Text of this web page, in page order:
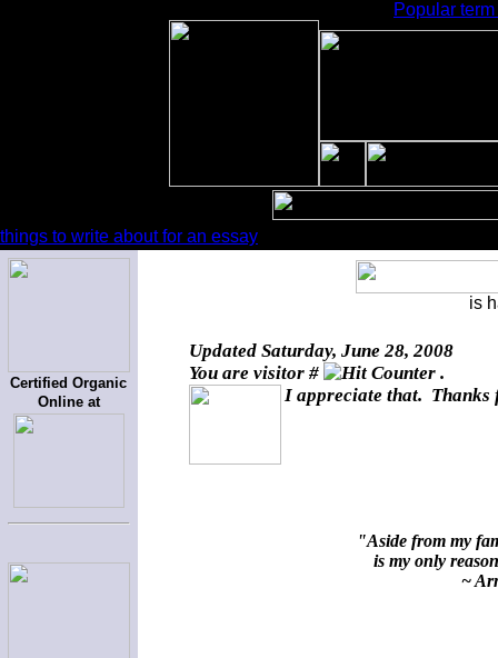
Popular
things to write about for an essay
Certified Organic
Online at
is
Updated Saturday, June 28, 2008
You are visitor #
.
I appreciate that. Thanks
"Aside from my
is my only
~